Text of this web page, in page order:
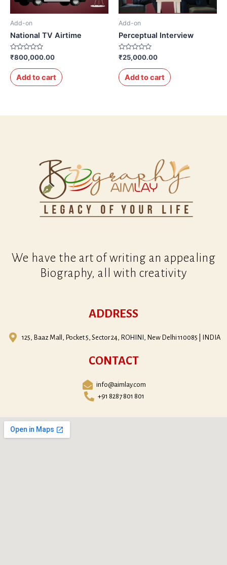
Add-on
National TV Airtime
Rated
0
out
of
5
₹800,000.00
Add to cart
Add-on
Perceptual Interview
Rated
0
out
of
5
₹25,000.00
Add to cart
We have the art of writing an appealing
Biography, all with creativity
ADDRESS
125, Baaz Mall, Pocket 5, Sector 24, ROHINI, New Delhi 110085 | INDIA
CONTACT
info@aimlay.com
+91 8287 801 801